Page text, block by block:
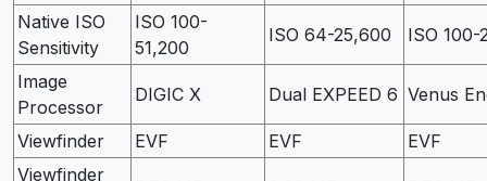
Native ISO
Sensitivity
ISO 100-
51,200
ISO 64-25,600 ISO 100-
Image
Processor
DIGIC X Dual EXPEED 6 Venus
Viewfinder EVF EVF
EVF
Viewfinder